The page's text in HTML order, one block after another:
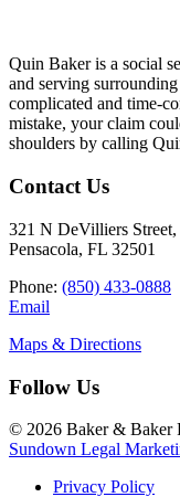
Quin Baker is a social
and serving
complicated and time-
mistake, your claim
shoulders by calling
Contact Us
321 N DeVilliers Street,
Pensacola, FL 32501
Phone: (850) 433-0888
Email
Maps & Directions
Follow Us
© 2026 Baker & Baker
Sundown Legal
Privacy Policy